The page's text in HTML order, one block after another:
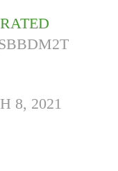
8, 2021